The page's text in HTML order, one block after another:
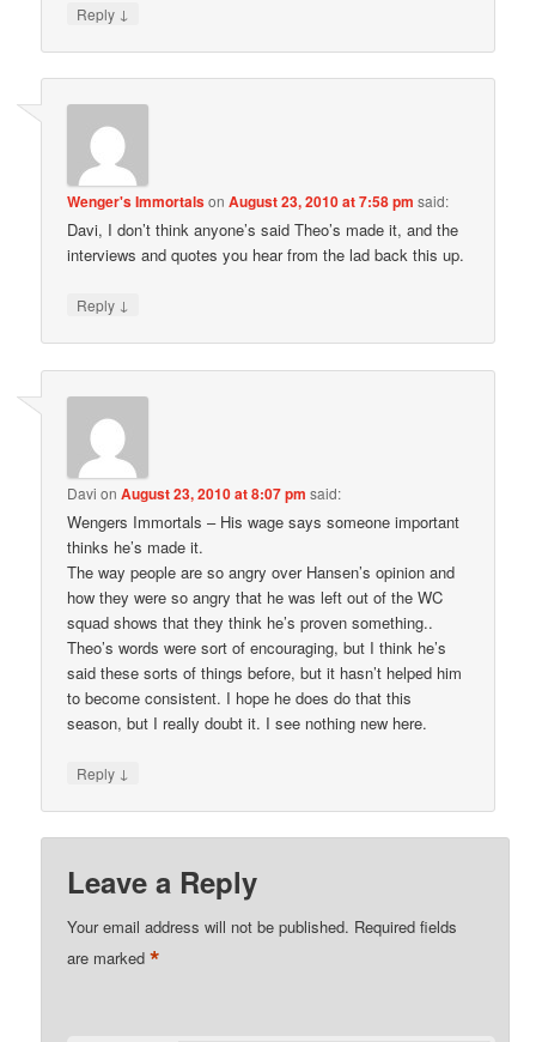
Reply ↓
Wenger's ImmortalsonAugust 23, 2010 at 7:58 pm said:
Davi, I don’t think anyone’s said Theo’s made it, and the
interviews and quotes you hear from the lad back this up.
Reply ↓
Davi onAugust 23, 2010 at 8:07 pm said:
Wengers Immortals – His wage says someone important
thinks he’s made it.
The way people are so angry over Hansen’s opinion and
how they were so angry that he was left out of the WC
squad shows that they think he’s proven something..
Theo’s words were sort of encouraging, but I think he’s
said these sorts of things before, but it hasn’t helped him
to become consistent. I hope he does do that this
season, but I really doubt it. I see nothing new here.
Reply ↓
Leave a Reply
Your email address will not be published. Required fields
are marked*